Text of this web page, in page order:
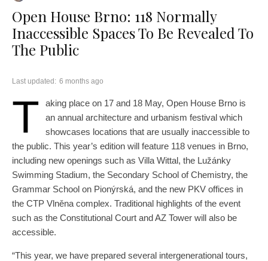
Open House Brno: 118 Normally
Inaccessible Spaces To Be Revealed To
The Public
Last updated: 6 months ago
T
aking place on 17 and 18 May, Open House Brno is
an annual architecture and urbanism festival which
showcases locations that are usually inaccessible to
the public. This year’s edition will feature 118 venues in Brno,
including new openings such as Villa Wittal, the Lužánky
Swimming Stadium, the Secondary School of Chemistry, the
Grammar School on Pionýrská, and the new PKV offices in
the CTP Vlněna complex. Traditional highlights of the event
such as the Constitutional Court and AZ Tower will also be
accessible.
“This year, we have prepared several intergenerational tours,